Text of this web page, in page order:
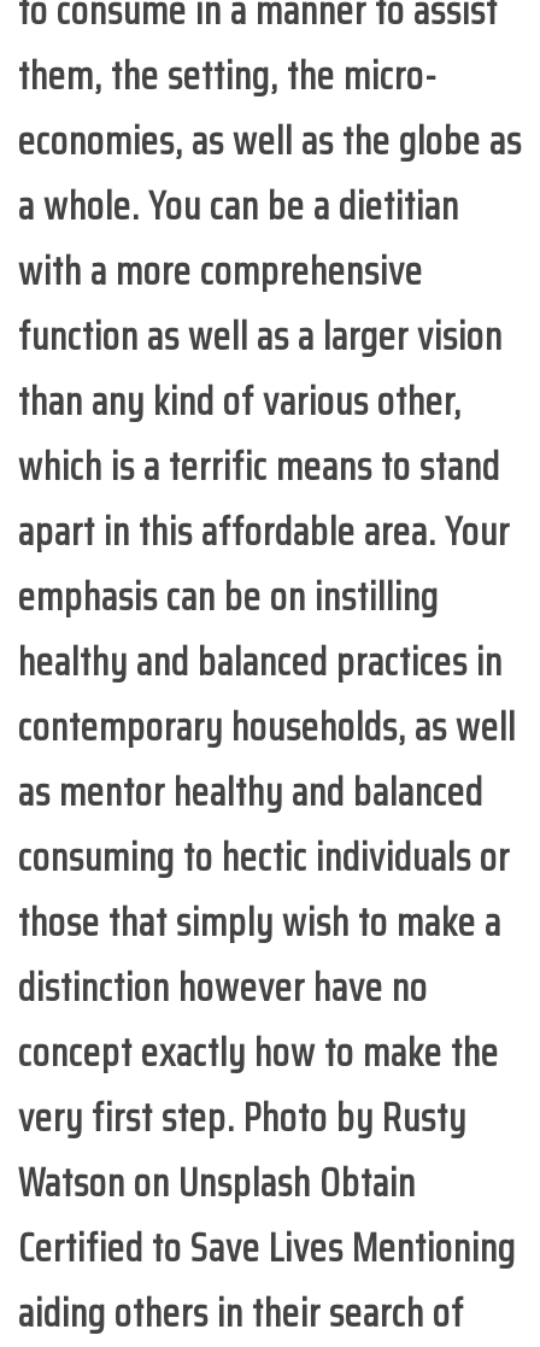
them, the setting, the micro-
economies, as well as the globe as
a whole. You can be a dietitian
with a more comprehensive
function as well as a larger vision
than any kind of various other,
which is a terrific means to stand
apart in this affordable area. Your
emphasis can be on instilling
healthy and balanced practices in
contemporary households, as well
as mentor healthy and balanced
consuming to hectic individuals or
those that simply wish to make a
distinction however have no
concept exactly how to make the
very first step. Photo by Rusty
Watson on Unsplash Obtain
Certified to Save Lives Mentioning
aiding others in their search of